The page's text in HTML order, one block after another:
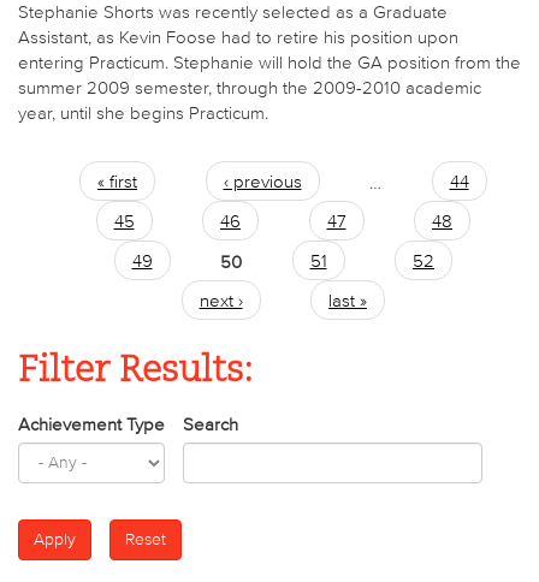
Stephanie Shorts was recently selected as a Graduate
Assistant, as Kevin Foose had to retire his position upon
entering Practicum. Stephanie will hold the GA position from the
summer 2009 semester, through the 2009-2010 academic
year, until she begins Practicum.
Pages
« first ‹ previous
44
45
46 47
48
49
50 51
52
next ›
last »
Filter Results:
Achievement Type Search